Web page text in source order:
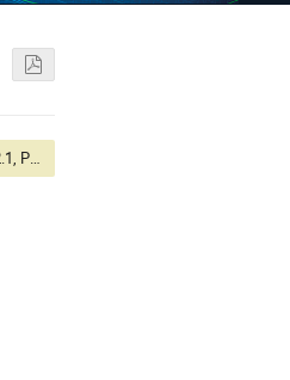
Lightning talks: P2.1, P2.3, P4.4